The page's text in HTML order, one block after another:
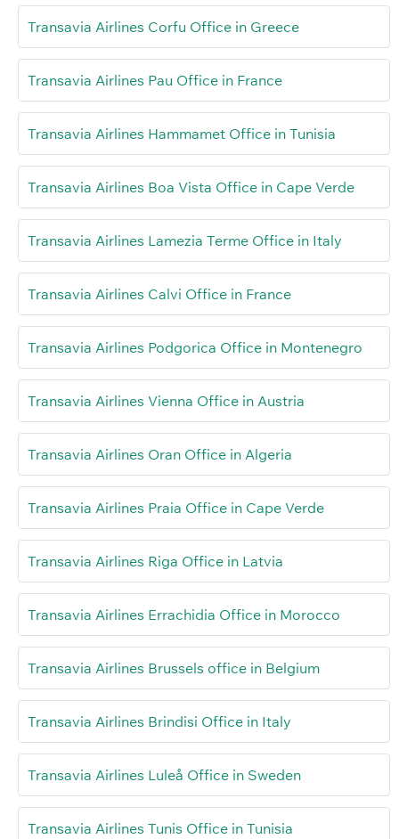
Transavia Airlines Corfu Office in Greece
Transavia Airlines Pau Office in France
Transavia Airlines Hammamet Office in Tunisia
Transavia Airlines Boa Vista Office in Cape Verde
Transavia Airlines Lamezia Terme Office in Italy
Transavia Airlines Calvi Office in France
Transavia Airlines Podgorica Office in Montenegro
Transavia Airlines Vienna Office in Austria
Transavia Airlines Oran Office in Algeria
Transavia Airlines Praia Office in Cape Verde
Transavia Airlines Riga Office in Latvia
Transavia Airlines Errachidia Office in Morocco
Transavia Airlines Brussels office in Belgium
Transavia Airlines Brindisi Office in Italy
Transavia Airlines Luleå Office in Sweden
Transavia Airlines Tunis Office in Tunisia